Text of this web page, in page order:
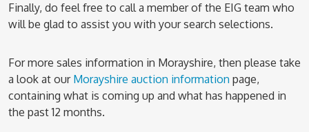
Finally, do feel free to call a member of the EIG team who
will be glad to assist you with your search selections.
For more sales information in Morayshire, then please take
a look at our Morayshire auction information page,
containing what is coming up and what has happened in
the past 12 months.